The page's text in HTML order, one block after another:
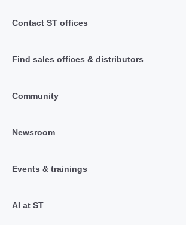
Contact ST offices
Find sales offices & distributors
Community
Newsroom
Events & trainings
AI at ST